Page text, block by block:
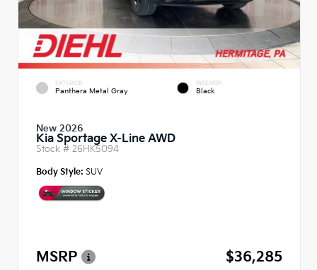
EXTERIOR
Panthera Metal Gray
INTERIOR
Black
New 2026
Kia Sportage X-Line AWD
Stock # 26HK5094
Body Style: SUV
MSRP
$36,285